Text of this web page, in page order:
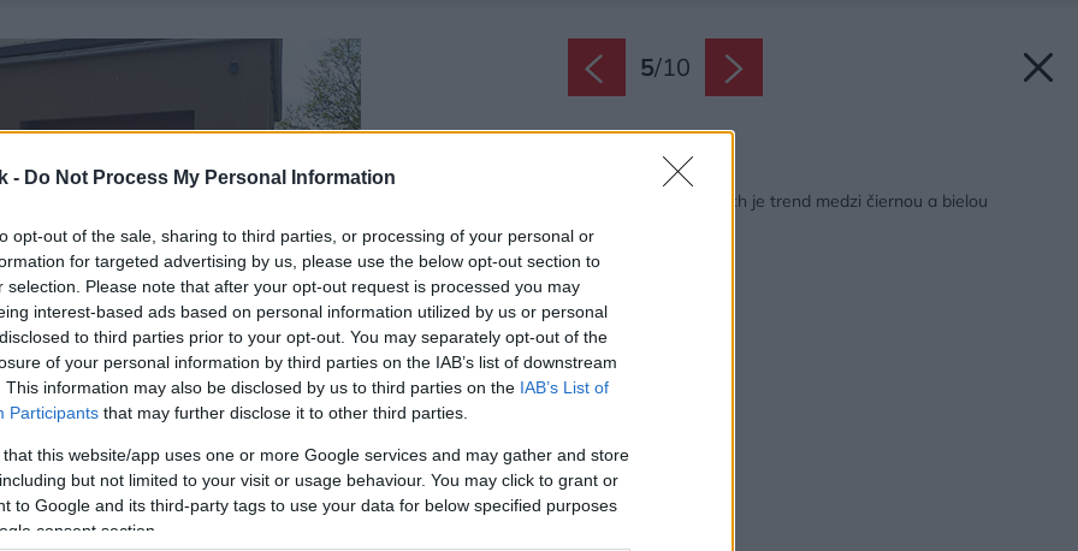
- Do Not Process My Personal Information
opt-out of the sale, sharing to third parties, or processing of your personal or
for targeted advertising by us, please use the below opt-out section to
selection. Please note that after your opt-out request is processed you may
interest-based ads based on personal information utilized by us or personal
to third parties prior to your opt-out. You may separately opt-out of the
of your personal information by third parties on the IAB’s list of downstream
This information may also be disclosed by us to third parties on the IAB’s List of
Participants that may further disclose it to other third parties.
that this website/app uses one or more Google services and may gather and store
but not limited to your visit or usage behaviour. You may click to grant or
to Google and its third-party tags to use your data for below specified purposes
consent section.
5/10
Späť na článok:
V záhradných dlažbách je trend medzi čiernou a bielou